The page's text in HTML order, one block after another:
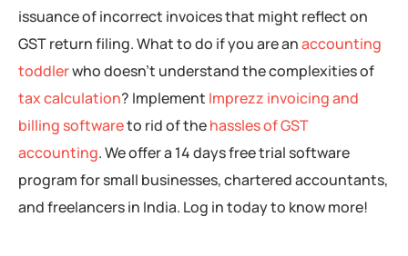
issuance of incorrect invoices that might reflect on
GST return filing. What to do if you are anaccounting
toddlerwho doesn’t understand the complexities of
tax calculation? Implement Imprezz invoicing and
billing softwareto rid of thehassles of GST
accounting. We offer a 14 days free trial software
program for small businesses, chartered accountants,
and freelancers in India. Log in today to know more!